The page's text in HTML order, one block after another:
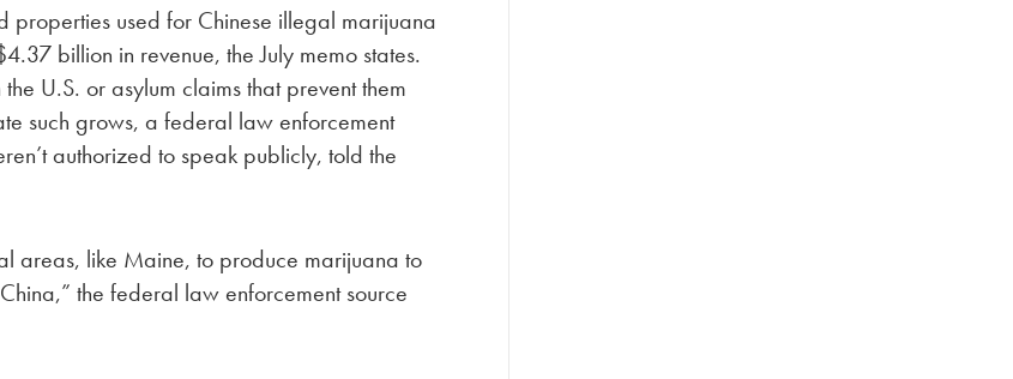
properties used for Chinese illegal marijuana
billion in revenue, the July memo states.
U.S. or asylum claims that prevent them
such grows, a federal law enforcement
authorized to speak publicly, told the
areas, like Maine, to produce marijuana to
the federal law enforcement source